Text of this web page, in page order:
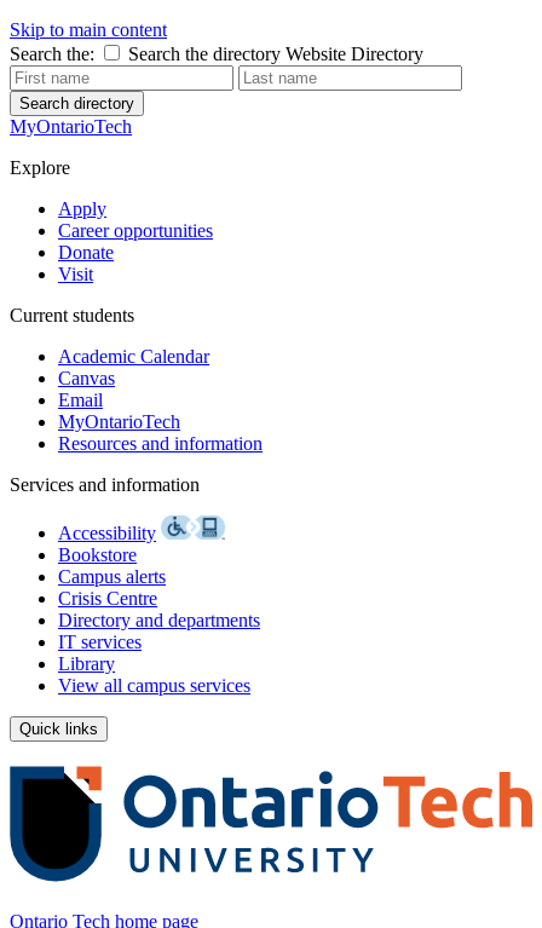
Skip to main content
Search the:
Search the directory Website Directory
Search directory
MyOntarioTech
Explore
Apply
Career opportunities
Donate
Visit
Current students
Academic Calendar
Canvas
Email
MyOntarioTech
Resources and information
Services and information
Accessibility
Bookstore
Campus alerts
Crisis Centre
Directory and departments
IT services
Library
View all campus services
Quick links
Ontario Tech home page